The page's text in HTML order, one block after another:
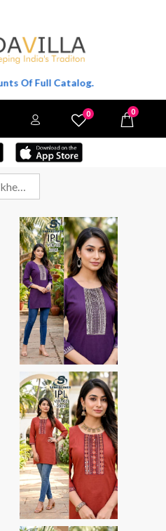
Full Catalog.
0 0
Sankheswer Ipl Vol 2 Premium Wear Ladies Short Tops Catalog Wholesalers